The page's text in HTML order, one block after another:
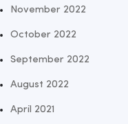
November 2022
October 2022
September 2022
August 2022
April 2021